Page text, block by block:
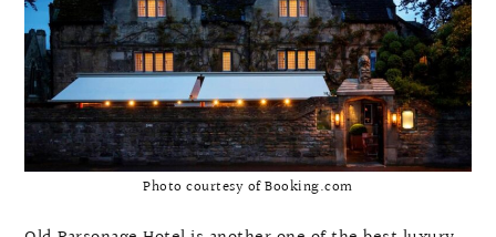
Photo courtesy of Booking.com